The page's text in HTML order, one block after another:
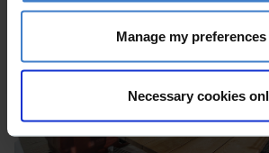
Manage my preferences
Necessary cookies